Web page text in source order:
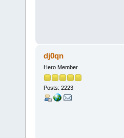
dj0qn
Hero Member
Posts: 2223